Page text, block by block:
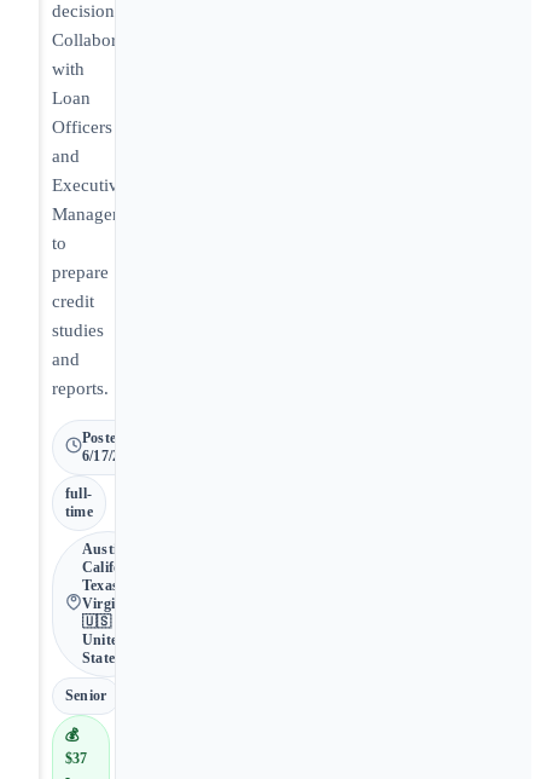
decisions.
Collaborating
with
Loan
Officers
and
Executive
Management
to
prepare
credit
studies
and
reports.
Posted
6/17/2026
full-
time
Austin •
California,
Texas,
Virginia •
🇺🇸
United
States
Senior
💰
$37